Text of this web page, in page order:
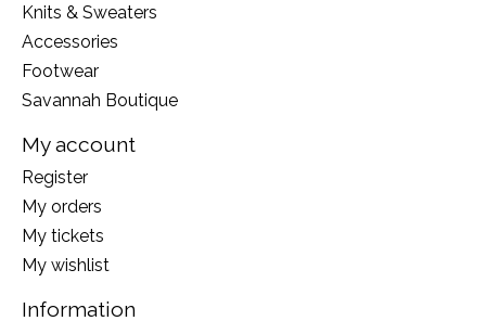
Knits & Sweaters
Accessories
Footwear
Savannah Boutique
My account
Register
My orders
My tickets
My wishlist
Information